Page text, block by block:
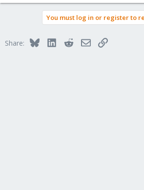
You must log in or register to
Share: BlueskyLinkedInRedditEmailLink